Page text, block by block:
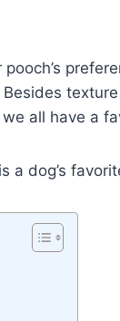
all have a
a dog’s